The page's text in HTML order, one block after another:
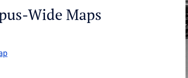
Wide Maps